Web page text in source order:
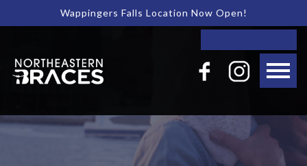
Wappingers Falls Location Now Open!